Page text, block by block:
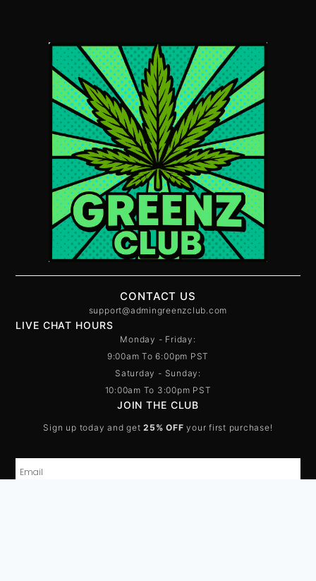
CONTACT US
support@admingreenzclub.com
LIVE CHAT HOURS
Monday - Friday:
9:00am To 6:00pm PST
Saturday - Sunday:
10:00am To 3:00pm PST
JOIN THE CLUB
Sign up today and get 25% OFF your first purchase!